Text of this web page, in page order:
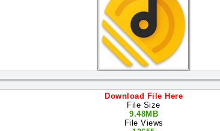
Download File Here
File Size
9.48MB
File Views